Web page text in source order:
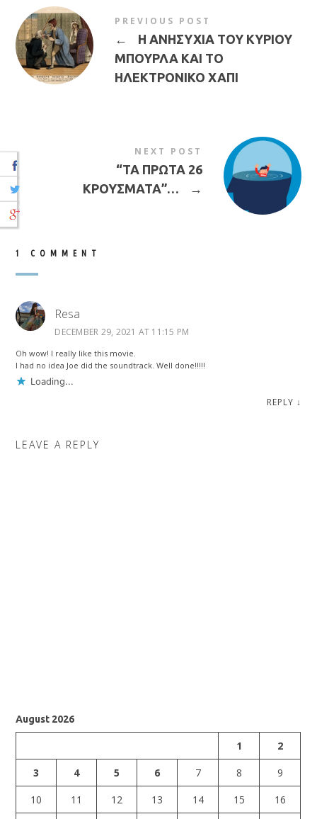
PREVIOUS POST
←
Η ΑΝΗΣΥΧΙΑ ΤΟΥ ΚΥΡΙΟΥ
ΜΠΟΥΡΛΑ ΚΑΙ ΤΟ
ΗΛΕΚΤΡΟΝΙΚΟ ΧΑΠΙ
NEXT POST
“ΤΑ ΠΡΩΤΑ 26
ΚΡΟΥΣΜΑΤΑ”…
→
1 COMMENT
Resa
DECEMBER 29, 2021 AT 11:15 PM
Oh wow! I really like this movie.
I had no idea Joe did the soundtrack. Well done!!!!!
Loading...
REPLY ↓
LEAVE A REPLY
August 2026
1
2
3
4 5 6 7 8
9
10
11 12 13 14 15
16